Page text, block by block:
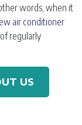
words, when it
air conditioner
regularly
US